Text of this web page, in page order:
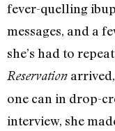
fever-quelling
messages, and a
she’s had to
Reservation
one can in drop-
interview, she